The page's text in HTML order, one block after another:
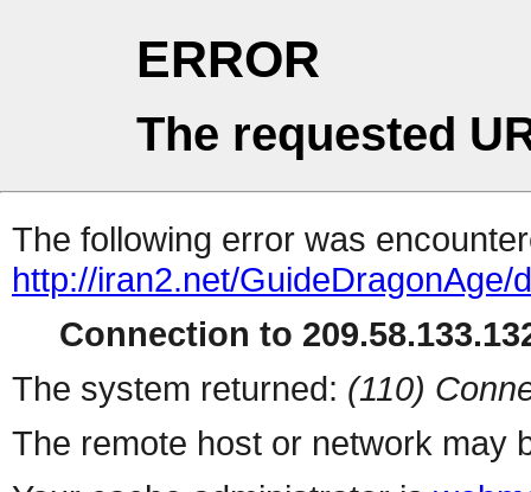
ERROR
The requested
The following error was
http://iran2.net/
Connection to
The system returned: (110)
The remote host or network may